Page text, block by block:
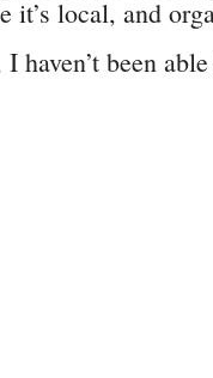
it’s local, and
haven’t been